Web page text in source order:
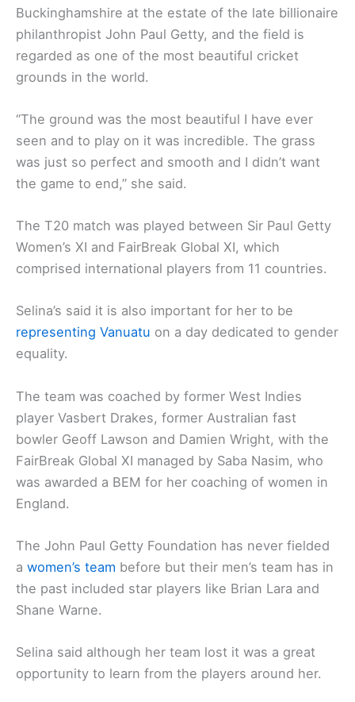
Buckinghamshire at the estate of the late billionaire
philanthropist John Paul Getty, and the field is
regarded as one of the most beautiful cricket
grounds in the world.
“The ground was the most beautiful I have ever
seen and to play on it was incredible. The grass
was just so perfect and smooth and I didn’t want
the game to end,’’ she said.
The T20 match was played between Sir Paul Getty
Women’s XI and FairBreak Global XI, which
comprised international players from 11 countries.
Selina’s said it is also important for her to be
representing Vanuatu on a day dedicated to gender
equality.
The team was coached by former West Indies
player Vasbert Drakes, former Australian fast
bowler Geoff Lawson and Damien Wright, with the
FairBreak Global XI managed by Saba Nasim, who
was awarded a BEM for her coaching of women in
England.
The John Paul Getty Foundation has never fielded
a women’s team before but their men’s team has in
the past included star players like Brian Lara and
Shane Warne.
Selina said although her team lost it was a great
opportunity to learn from the players around her.